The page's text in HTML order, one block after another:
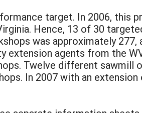
target. In 2006, this
Hence, 13 of 30
was approximately
extension agents from the
Twelve different sawmill
In 2007 with an